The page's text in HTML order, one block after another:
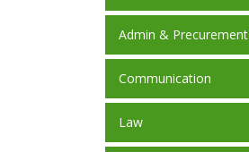
Admin & Precurement
Communication
Law